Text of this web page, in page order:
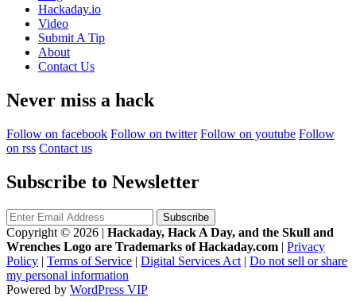
Hackaday.io
Video
Submit A Tip
About
Contact Us
Never miss a hack
Follow on facebook Follow on twitter Follow on youtube Follow
on rss Contact us
Subscribe to Newsletter
Copyright © 2026 | Hackaday, Hack A Day, and the Skull and
Wrenches Logo are Trademarks of Hackaday.com | Privacy
Policy | Terms of Service | Digital Services Act | Do not sell or share
my personal information
Powered by WordPress VIP